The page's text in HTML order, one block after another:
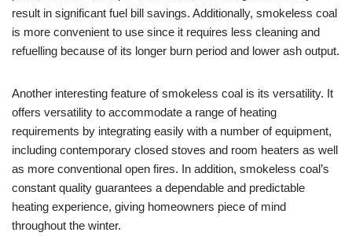
result in significant fuel bill savings. Additionally, smokeless coal
is more convenient to use since it requires less cleaning and
refuelling because of its longer burn period and lower ash output.
Another interesting feature of smokeless coal is its versatility. It
offers versatility to accommodate a range of heating
requirements by integrating easily with a number of equipment,
including contemporary closed stoves and room heaters as well
as more conventional open fires. In addition, smokeless coal’s
constant quality guarantees a dependable and predictable
heating experience, giving homeowners piece of mind
throughout the winter.